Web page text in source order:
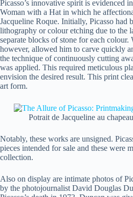
Picasso’s innovative spirit is evidenced
Woman with a Hat in which he
Jacqueline Roque. Initially, Picasso had
lithography or colour etching due to the
separate blocks of stone for each
however, allowed him to carve quickly
the technique of continuously cutting
was applied. This required meticulous
envision the desired result. This print
art form.
Potrait de Jacqueline au
Notably, these works are unsigned.
pieces intended for sale and these were
collection.
Also on display are intimate photos of
by the photojournalist David Douglas